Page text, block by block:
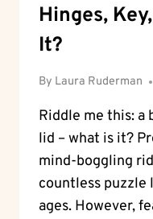
Hinges,
It?
By Laura Ruderman
Riddle me this: a
lid – what is it?
mind-boggling
countless
ages. However,